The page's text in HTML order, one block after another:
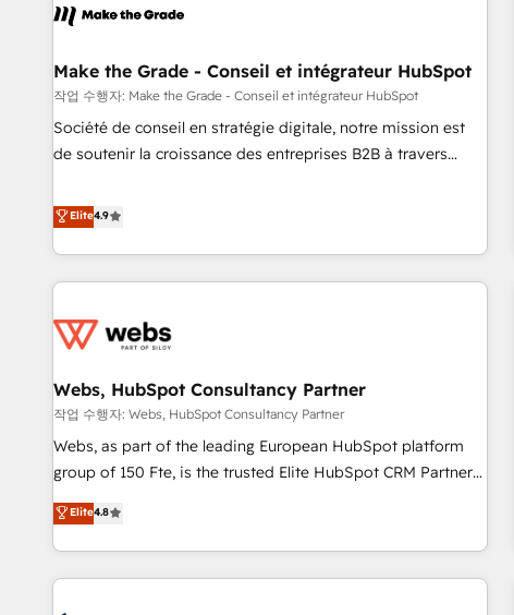
Award 🏆2022 Platform Migration Excellence Impact Award
Impact Award 🏆2019 Marketing Enablement HubSpot
Impact Award 🏆2018 Website Design HubSpot Impact
Award 🏆2017 Website Design HubSpot Impact Award 🏆
2016 Growth-Driven Design Agency of the Year 🏆2016
Agency to reach Diamond 🏆2014 HubSpot COS
Performance Award 🏆2014 HubSpot COS Design Award 🏆
Make the Grade - Conseil et intégrateur HubSpot
작업 수행자: Make the Grade - Conseil et intégrateur HubSpot
Société de conseil en stratégie digitale, notre mission est
de soutenir la croissance des entreprises B2B à travers
développement des revenus auprès de vos comptes
existants. En France et à l'international, nous travaillons
avec des ETI ambitieuses, des grands groupes voulant aller
au-delà d’une simple transformation digitale et des startups
de CRM et de méthodologie RevOps pour aligner les
migration, synchronisation API, audit et maintenance) ➤ La
création de sites internet de conversion qui transforment
les visiteurs en opportunités d'affaires ➤ La mise en place
de stratégies d'acquisition marketing (SEO, SEA, inbound,
clés : - 10 ans d'expérience - 100+ intégrations CRM
HubSpot réussies - 40 experts conseil - 150 certifications
Elite4.9
Webs, HubSpot Consultancy Partner
작업 수행자: Webs, HubSpot Consultancy Partner
Webs, as part of the leading European HubSpot platform
group of 150 Fte, is the trusted Elite HubSpot CRM Partner
offering you a roadmap on maximizing EBITDA and
achieving Commercial Excellence. With our targeted
processes, we strengthen your digital transformation and
minimize costs. As HubSpot's Advanced Accredited CRM
Elite4.8